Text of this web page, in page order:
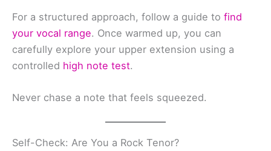
For a structured approach, follow a guide to find
your vocal range. Once warmed up, you can
carefully explore your upper extension using a
controlled high note test.
Never chase a note that feels squeezed.
Self-Check: Are You a Rock Tenor?